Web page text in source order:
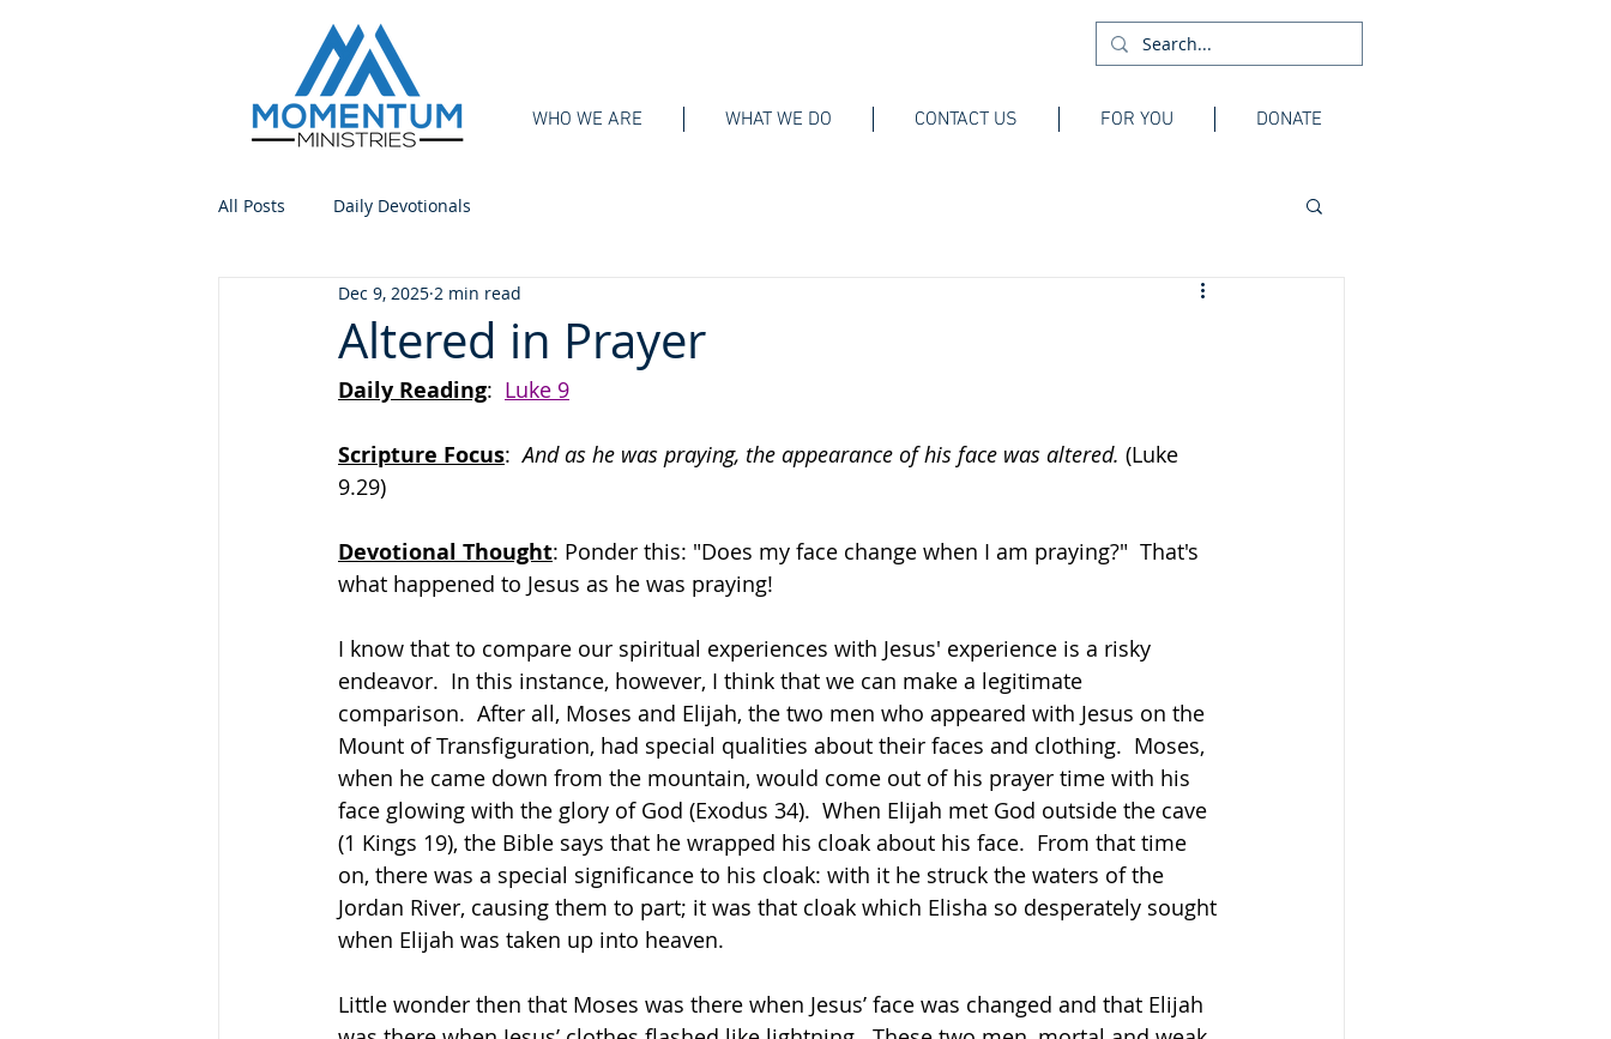
WHO WE ARE WHAT WE DO CONTACT US FOR YOU DONATE
All Posts Daily Devotionals
Altered in Prayer
Dec 9, 2025 2 min read
Daily Reading: Luke 9
Scripture Focus: And as he was praying, the appearance of his face was altered. (Luke
9.29)
Devotional Thought: Ponder this: "Does my face change when I am praying?"  That's
what happened to Jesus as he was praying!
I know that to compare our spiritual experiences with Jesus' experience is a risky
endeavor.  In this instance, however, I think that we can make a legitimate
comparison.  After all, Moses and Elijah, the two men who appeared with Jesus on the
Mount of Transfiguration, had special qualities about their faces and clothing.  Moses,
when he came down from the mountain, would come out of his prayer time with his
face glowing with the glory of God (Exodus 34).  When Elijah met God outside the cave
(1 Kings 19), the Bible says that he wrapped his cloak about his face.  From that time
on, there was a special significance to his cloak: with it he struck the waters of the
Jordan River, causing them to part; it was that cloak which Elisha so desperately sought
when Elijah was taken up into heaven.
Little wonder then that Moses was there when Jesus’ face was changed and that Elijah